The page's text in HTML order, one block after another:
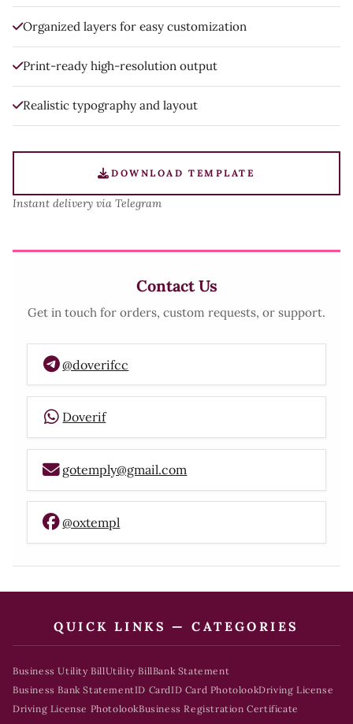
Organized layers for easy customization
Print-ready high-resolution output
Realistic typography and layout
DOWNLOAD TEMPLATE
Instant delivery via Telegram
Contact Us
Get in touch for orders, custom requests, or support.
@doverifcc
Doverif
gotemply@gmail.com
@oxtempl
QUICK LINKS — CATEGORIES
Business Utility BillUtility BillBank Statement
Business Bank StatementID CardID Card PhotolookDriving License
Driving License PhotolookBusiness Registration Certificate